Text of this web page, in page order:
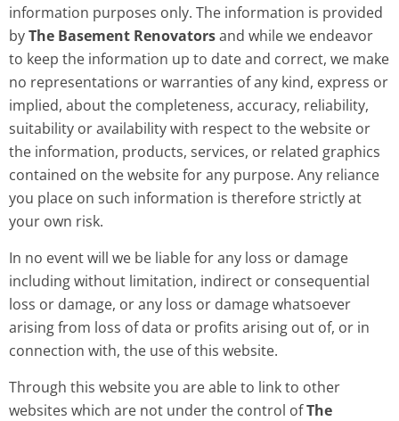
information purposes only. The information is provided
byThe Basement Renovatorsand while we endeavor
to keep the information up to date and correct, we make
no representations or warranties of any kind, express or
implied, about the completeness, accuracy, reliability,
suitability or availability with respect to the website or
the information, products, services, or related graphics
contained on the website for any purpose. Any reliance
you place on such information is therefore strictly at
your own risk.
In no event will we be liable for any loss or damage
including without limitation, indirect or consequential
loss or damage, or any loss or damage whatsoever
arising from loss of data or profits arising out of, or in
connection with, the use of this website.
Through this website you are able to link to other
websites which are not under the control ofThe